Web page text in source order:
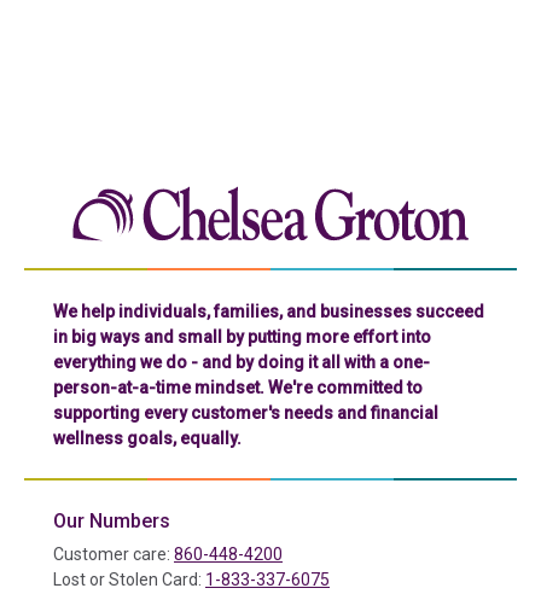
We help individuals, families, and businesses succeed
in big ways and small by putting more effort into
everything we do - and by doing it all with a one-
person-at-a-time mindset. We're committed to
supporting every customer's needs and financial
wellness goals, equally.
Our Numbers
Customer care: 860-448-4200
Lost or Stolen Card: 1-833-337-6075